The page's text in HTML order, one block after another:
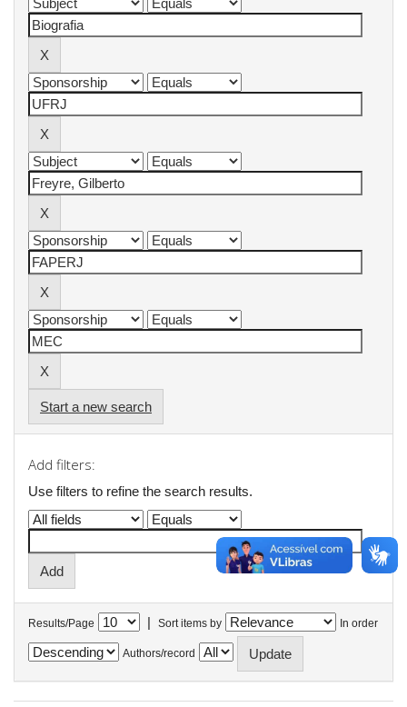
Start a new search
Add filters:
Use filters to refine the search results.
Results/Page | Sort items by In order
Authors/record